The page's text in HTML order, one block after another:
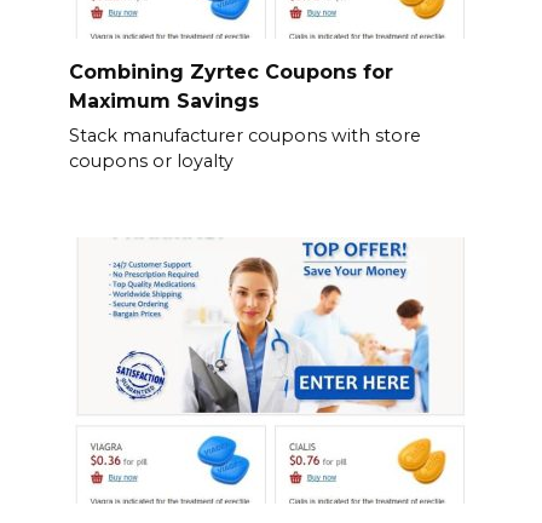
Combining Zyrtec Coupons for
Maximum Savings
Stack manufacturer coupons with store
coupons or loyalty